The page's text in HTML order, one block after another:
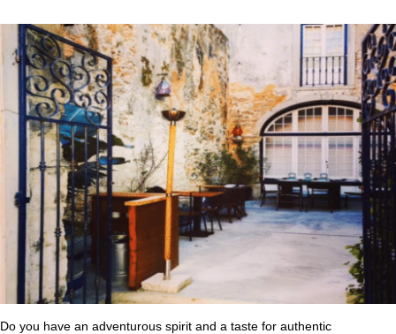
Do you have an adventurous spirit and a taste for authentic